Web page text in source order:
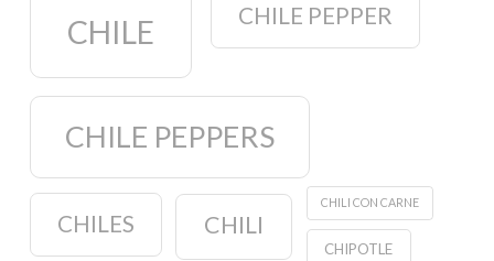
CHILE CHILE PEPPER
CHILE PEPPERS
CHILES CHILI
CHILI CON CARNE
CHIPOTLE